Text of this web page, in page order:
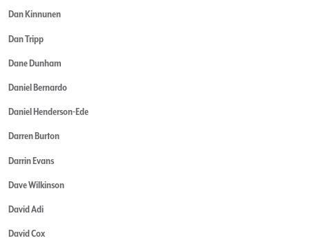
Dan Kinnunen
Dan Tripp
Dane Dunham
Daniel Bernardo
Daniel Henderson-Ede
Darren Burton
Darrin Evans
Dave Wilkinson
David Adi
David Cox